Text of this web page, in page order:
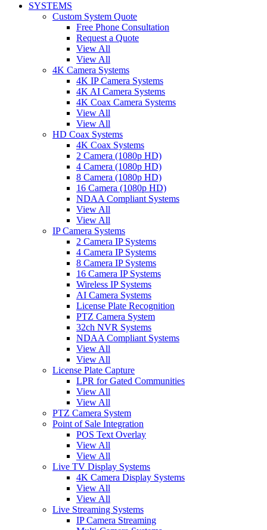
SYSTEMS
Custom System Quote
Free Phone Consultation
Request a Quote
View All
View All
4K Camera Systems
4K IP Camera Systems
4K AI Camera Systems
4K Coax Camera Systems
View All
View All
HD Coax Systems
4K Coax Systems
2 Camera (1080p HD)
4 Camera (1080p HD)
8 Camera (1080p HD)
16 Camera (1080p HD)
NDAA Compliant Systems
View All
View All
IP Camera Systems
2 Camera IP Systems
4 Camera IP Systems
8 Camera IP Systems
16 Camera IP Systems
Wireless IP Systems
AI Camera Systems
License Plate Recognition
PTZ Camera System
32ch NVR Systems
NDAA Compliant Systems
View All
View All
License Plate Capture
LPR for Gated Communities
View All
View All
PTZ Camera System
Point of Sale Integration
POS Text Overlay
View All
View All
Live TV Display Systems
4K Camera Display Systems
View All
View All
Live Streaming Systems
IP Camera Streaming